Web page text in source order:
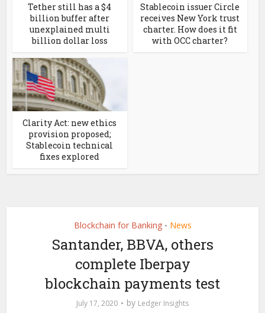
Tether still has a $4
billion buffer after
unexplained multi
billion dollar loss
Stablecoin issuer Circle
receives New York trust
charter. How does it fit
with OCC charter?
Clarity Act: new ethics
provision proposed;
Stablecoin technical
fixes explored
Blockchain for Banking • News
Santander, BBVA, others
complete Iberpay
blockchain payments test
July 17, 2020 by Ledger Insights